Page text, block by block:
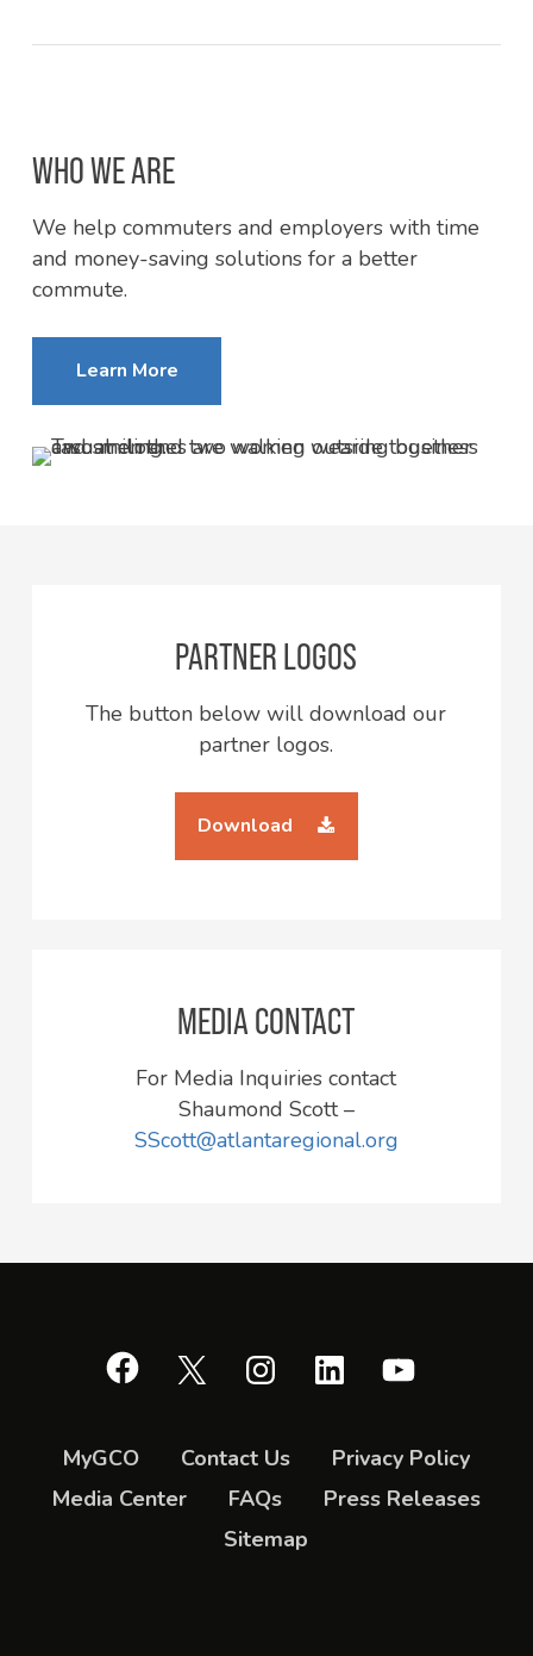
WHO WE ARE
We help commuters and employers with time
and money-saving solutions for a better
commute.
Learn More
PARTNER LOGOS
The button below will download our
partner logos.
Download
MEDIA CONTACT
For Media Inquiries contact
Shaumond Scott –
SScott@atlantaregional.org
Facebook InstagramLinkedIn
MyGCO Contact Us
Privacy Policy
Media Center
FAQs
Press Releases
Sitemap